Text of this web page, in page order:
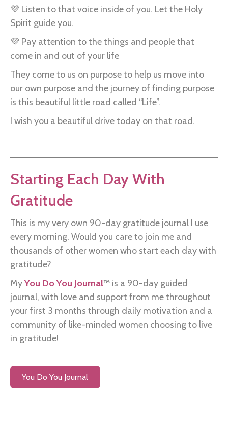
💜 Listen to that voice inside of you. Let the Holy
Spirit guide you.
💜 Pay attention to the things and people that
come in and out of your life
They come to us on purpose to help us move into
our own purpose and the journey of finding purpose
is this beautiful little road called “Life”.
I wish you a beautiful drive today on that road.
Starting Each Day With
Gratitude
This is my very own 90-day gratitude journal I use
every morning. Would you care to join me and
thousands of other women who start each day with
gratitude?
MyYou Do You Journal™ is a 90-day guided
journal, with love and support from me throughout
your first 3 months through daily motivation and a
community of like-minded women choosing to live
in gratitude!
You Do You Journal